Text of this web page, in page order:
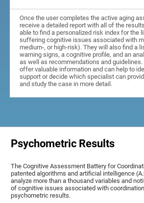
Once the user completes the active aging
receive a detailed report with all of the
able to find a personalized risk index for the
suffering cognitive issues associated with
medium-, or high-risk). They will also find a
warning signs, a cognitive profile, and an
as well as recommendations and
offer valuable information and can help to
support or decide which specialist can
and study the case in more detail.
Psychometric Results
The Cognitive Assessment Battery for
patented algorithms and artificial intelligence
analyze more than a thousand variables and
of cognitive issues associated with
psychometric results.